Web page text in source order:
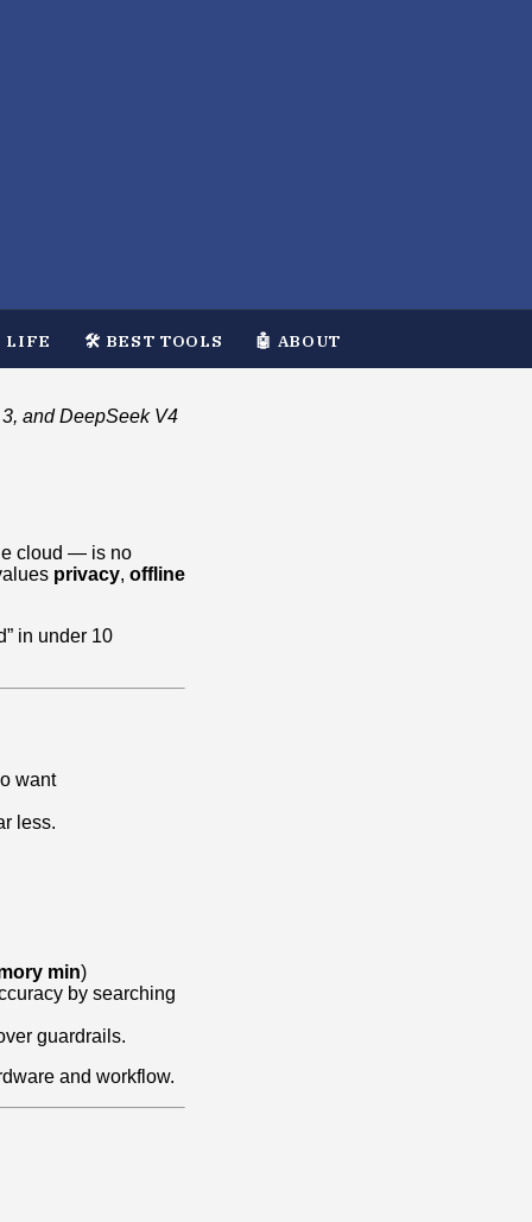
LIFE 🛠️ BEST TOOLS 🤖 ABOUT
and DeepSeek V4
cloud — is no
privacy, offline
in under 10
want
less.
min)
by searching
guardrails.
and workflow.